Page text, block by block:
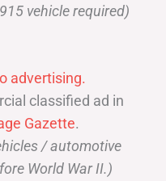
vehicle required)
advertising.
classified ad in
Gazette.
/ automotive
World War II.)